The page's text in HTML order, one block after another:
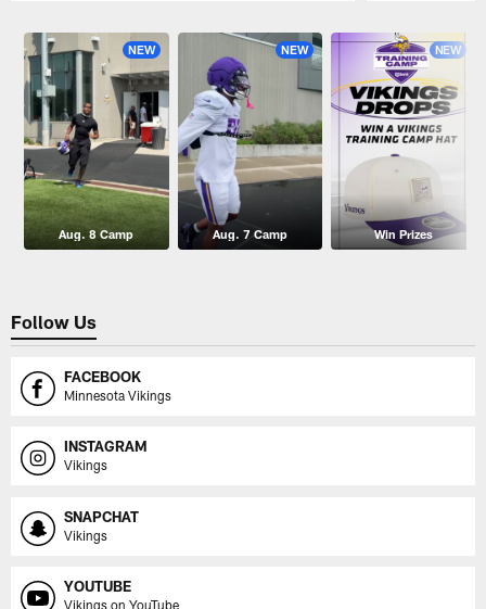
NEW
Aug. 8 Camp
NEW
Aug. 7 Camp
NEW
Win Prizes
Follow Us
FACEBOOK
Minnesota Vikings
INSTAGRAM
Vikings
SNAPCHAT
Vikings
YOUTUBE
Vikings on YouTube